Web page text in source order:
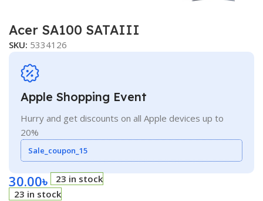
Acer SA100 SATAIII
SKU: 5334126
Apple Shopping Event
Hurry and get discounts on all Apple devices up to
20%
Sale_coupon_15
30.00৳
23 in stock
23 in stock